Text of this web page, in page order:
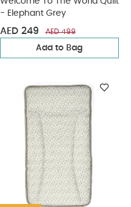
- Elephant Grey
AED 249 AED 499
Add to Bag